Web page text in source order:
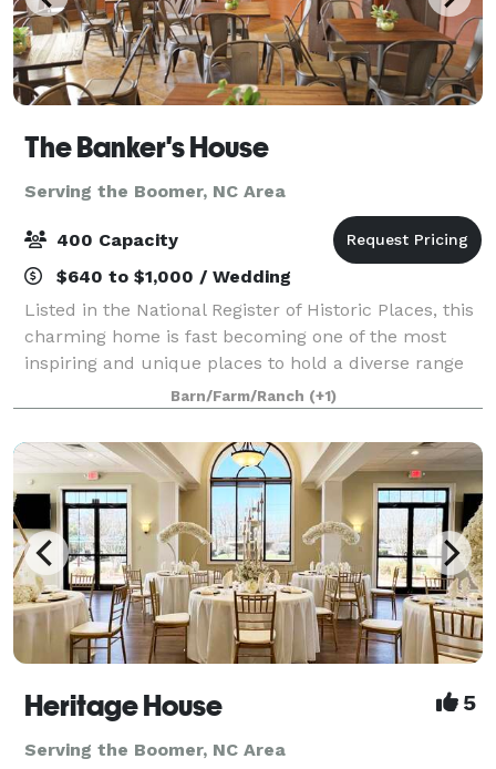
The Banker's House
Serving the Boomer, NC Area
400 Capacity
$640 to $1,000 / Wedding
Listed in the National Register of Historic Places, this
charming home is fast becoming one of the most
inspiring and unique places to hold a diverse range
of events. it is located on a 2+ acre property along
with the renovated carriage hou
Barn/Farm/Ranch (+1)
Heritage House 5
Serving the Boomer, NC Area